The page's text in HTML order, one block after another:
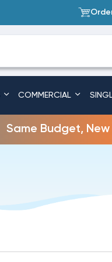
COMMERCIAL
Same Budget, New